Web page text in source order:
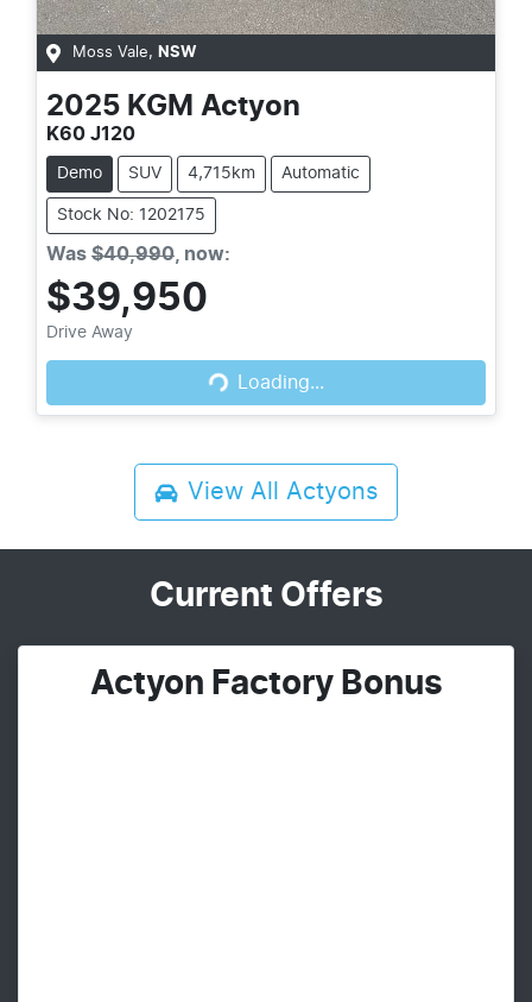
Moss Vale, NSW
2025 KGM Actyon
K60 J120
Demo SUV 4,715km Automatic
Stock No: 1202175
Was $40,990, now:
$39,950
Drive Away Loading...Loading...
View All Actyons
Current Offers
Actyon Factory Bonus